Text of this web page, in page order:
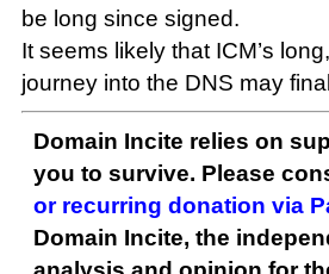
be long since signed.
It seems likely that ICM’s
journey into the DNS may
Domain Incite relies on
you to survive. Please
or recurring donation via
Domain Incite, the